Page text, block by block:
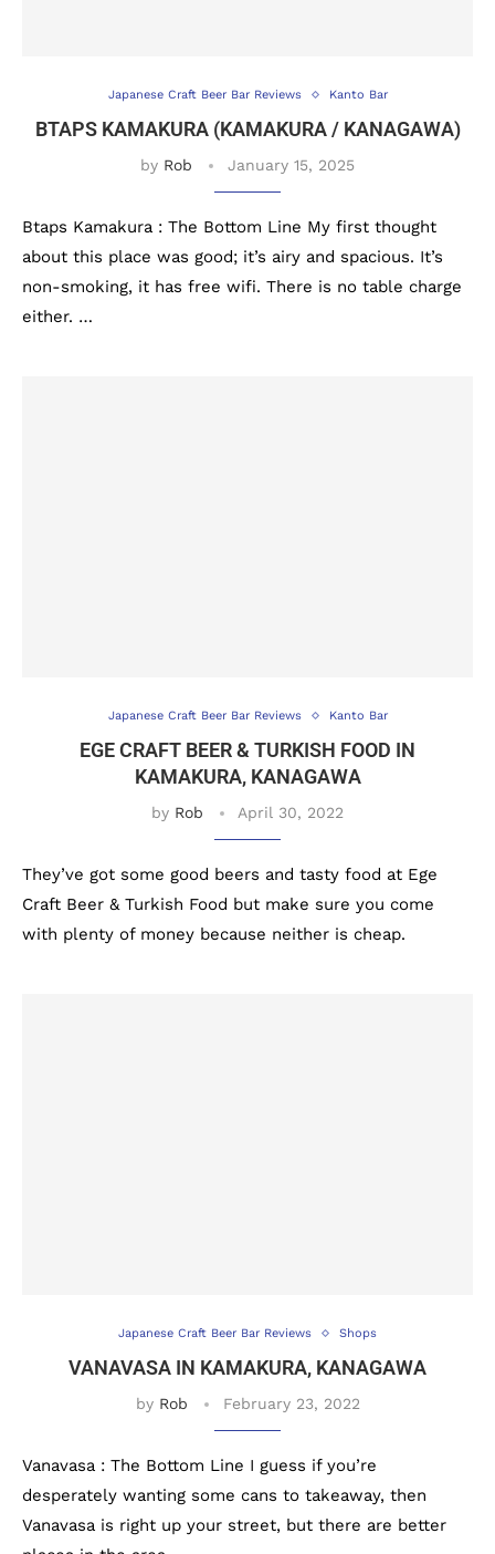
Japanese Craft Beer Bar Reviews Kanto Bar
BTAPS KAMAKURA (KAMAKURA / KANAGAWA)
by Rob January 15, 2025
Btaps Kamakura : The Bottom Line My first thought
about this place was good; it’s airy and spacious. It’s
non-smoking, it has free wifi. There is no table charge
either. …
Japanese Craft Beer Bar Reviews Kanto Bar
EGE CRAFT BEER & TURKISH FOOD IN
KAMAKURA, KANAGAWA
by Rob April 30, 2022
They’ve got some good beers and tasty food at Ege
Craft Beer & Turkish Food but make sure you come
with plenty of money because neither is cheap.
Japanese Craft Beer Bar Reviews Shops
VANAVASA IN KAMAKURA, KANAGAWA
by Rob February 23, 2022
Vanavasa : The Bottom Line I guess if you’re
desperately wanting some cans to takeaway, then
Vanavasa is right up your street, but there are better